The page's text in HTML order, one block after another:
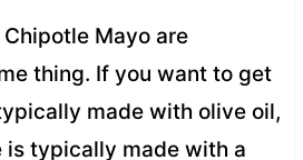
Mayo are
thing. If you want to get
made with olive oil,
is typically made with a